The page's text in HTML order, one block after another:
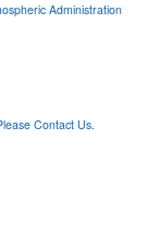
Administration
Contact Us.